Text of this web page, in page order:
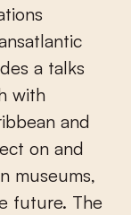
a talks
with
and
on and
museums,
future. The